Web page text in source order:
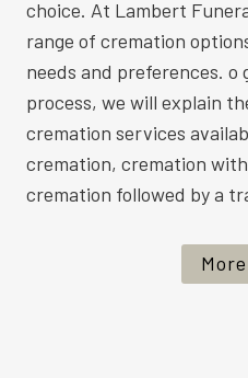
choice. At Lambert
range of cremation
needs and preferences.
process, we will explain
cremation services
cremation, cremation
cremation followed by a